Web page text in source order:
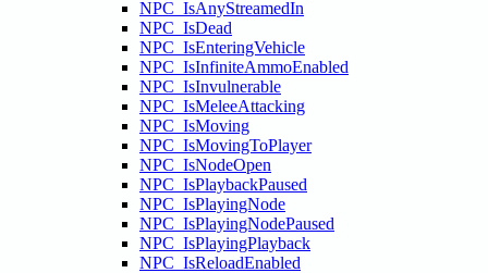
NPC_IsAnyStreamedIn
NPC_IsDead
NPC_IsEnteringVehicle
NPC_IsInfiniteAmmoEnabled
NPC_IsInvulnerable
NPC_IsMeleeAttacking
NPC_IsMoving
NPC_IsMovingToPlayer
NPC_IsNodeOpen
NPC_IsPlaybackPaused
NPC_IsPlayingNode
NPC_IsPlayingNodePaused
NPC_IsPlayingPlayback
NPC_IsReloadEnabled